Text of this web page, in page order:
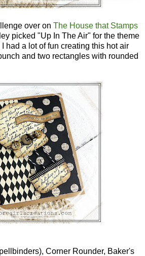
over on The House that Stamps
picked "Up In The Air" for the theme
had a lot of fun creating this hot air
and two rectangles with rounded
Corner Rounder, Baker's